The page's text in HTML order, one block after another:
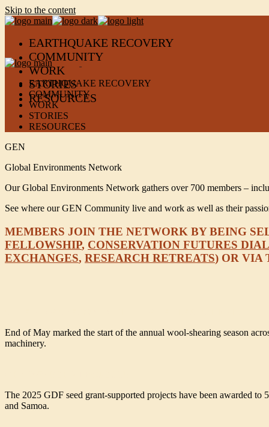
Skip to the content
EARTHQUAKE RECOVERY
COMMUNITY
WORK
STORIES
RESOURCES
EARTHQUAKE RECOVERY
COMMUNITY
WORK
STORIES
RESOURCES
GEN
Global Environments Network
Our Global Environments Network gathers over 700 members –
See where our GEN Community live and work as well as their
MEMBERS JOIN THE NETWORK BY BEING
FELLOWSHIP, CONSERVATION FUTURES
EXCHANGES, RESEARCH RETREATS) OR VIA
End of May marked the start of the annual wool-shearing season
machinery.
The 2025 GDF seed grant-supported projects have been awarded
and Samoa.